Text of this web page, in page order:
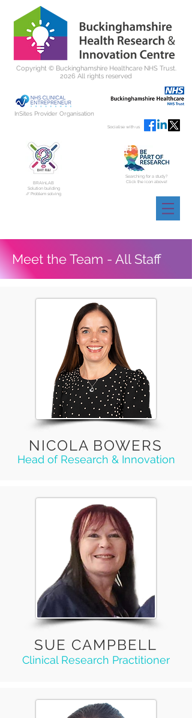
Copyright © Buckinghamshire Healthcare NHS Trust.
2026 All rights reserved
InSites Provider Organisation
BRAInLAB
Solution building
// Problem solving
Socialise with us
Searching for a study?
Click the icon above!
Meet the Team - All Staff
NICOLA BOWERS
Head of Research & Innovation
SUE CAMPBELL
Clinical Research Practitioner